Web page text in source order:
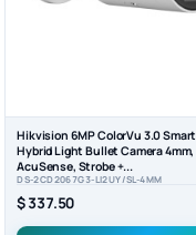
Hikvision 6MP ColorVu 3.0 Smart
Hybrid Light Bullet Camera 4mm,
AcuSense, Strobe +...
DS-2CD2067G3-LI2UY/SL-4MM
$ 337.50